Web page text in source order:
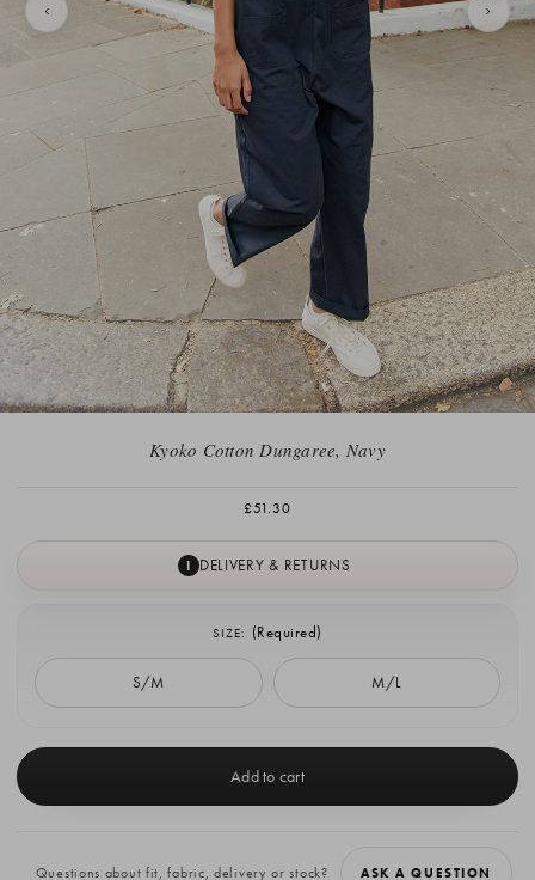
Kyoko Cotton Dungaree, Navy
£51.30
I DELIVERY & RETURNS
SIZE: (Required)
S/M M/L
Stock:
Questions about fit, fabric, delivery or stock? ASK A QUESTION